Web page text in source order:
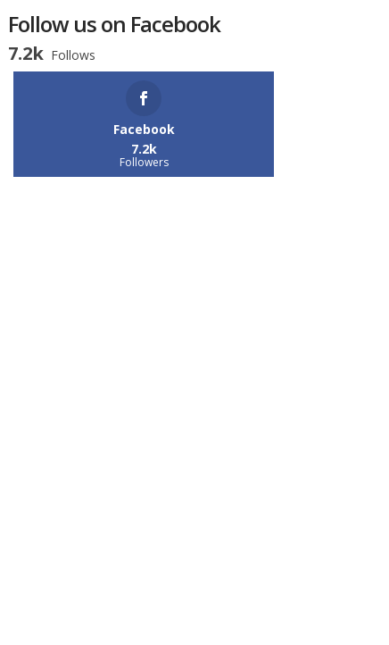
Follow us on Facebook
7.2k Follows
Facebook
7.2k
Followers